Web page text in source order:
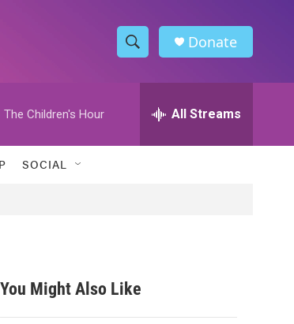
S
h
w
h
Donate
The Children's Hour All Streams
SOCIAL
You Might Also Like